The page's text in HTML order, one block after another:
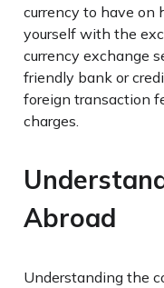
currency to have on
yourself with the
currency exchange
friendly bank or
foreign transaction
charges.
Abroad
Understanding the